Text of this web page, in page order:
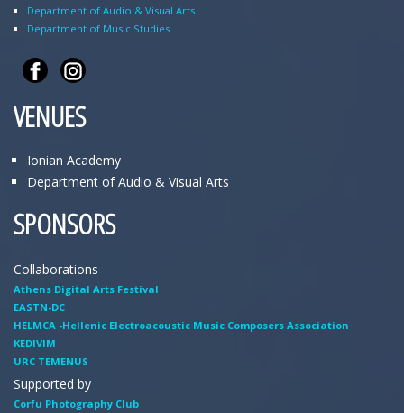
Department of Audio & Visual Arts
Department of Music Studies
VENUES
Ionian Academy
Department of Audio & Visual Arts
SPONSORS
Collaborations
Athens Digital Arts Festival
EASTN-DC
HELMCA -Hellenic Electroacoustic Music Composers Association
KEDIVIM
URC TEMENUS
Supported by
Corfu Photography Club